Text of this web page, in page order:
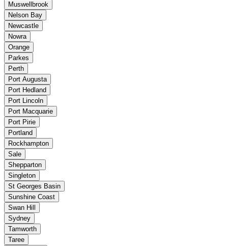
Muswellbrook
Nelson Bay
Newcastle
Nowra
Orange
Parkes
Perth
Port Augusta
Port Hedland
Port Lincoln
Port Macquarie
Port Pirie
Portland
Rockhampton
Sale
Shepparton
Singleton
St Georges Basin
Sunshine Coast
Swan Hill
Sydney
Tamworth
Taree